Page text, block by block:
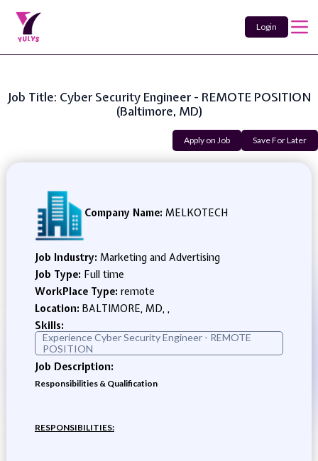
Login
Job Title: Cyber Security Engineer - REMOTE POSITION
(Baltimore, MD)
Apply on Job Save For Later
Company Name: MELKOTECH
Job Industry: Marketing and Advertising
Job Type: Full time
WorkPlace Type: remote
Location: BALTIMORE, MD, ,
Skills:
Experience Cyber Security Engineer - REMOTE
POSITION
Job Description:
Responsibilities & Qualification
RESPONSIBILITIES: